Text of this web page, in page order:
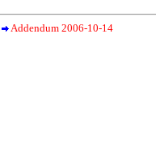
Addendum 2006-10-14